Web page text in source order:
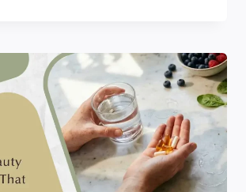
BETWEEN
SKINCARE
STEPS
(WITH
FOR
EVERY